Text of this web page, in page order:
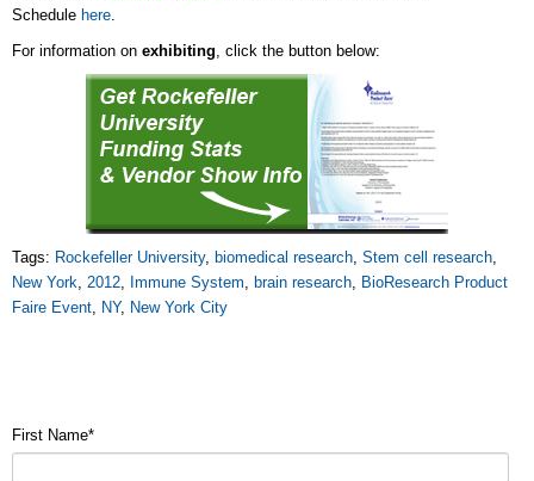
Schedule here.
For information on exhibiting, click the button below:
Tags: Rockefeller University, biomedical research, Stem cell research,
New York, 2012, Immune System, brain research, BioResearch Product
Faire Event, NY, New York City
First Name*